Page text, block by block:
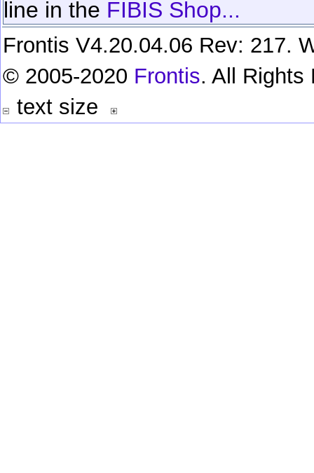
line in the FIBIS Shop...
Frontis V4.20.04.06 Rev: 217.
© 2005-2020 Frontis. All Rights
text size